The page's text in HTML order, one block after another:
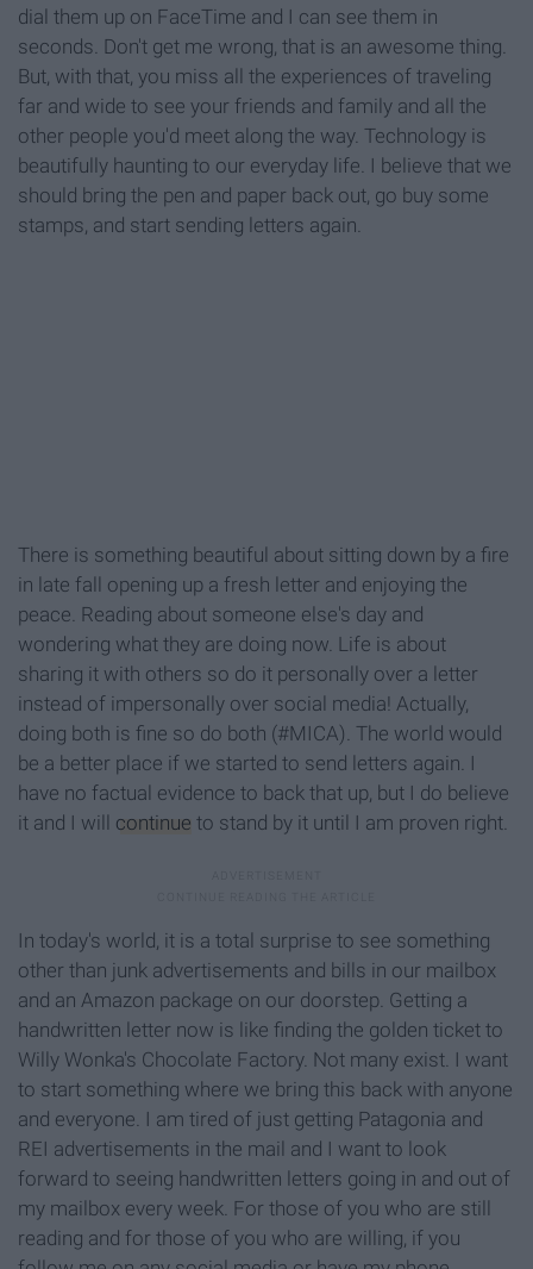
dial them up on FaceTime and I can see them in
seconds. Don't get me wrong, that is an awesome thing.
But, with that, you miss all the experiences of traveling
far and wide to see your friends and family and all the
other people you'd meet along the way. Technology is
beautifully haunting to our everyday life. I believe that we
should bring the pen and paper back out, go buy some
stamps, and start sending letters again.
There is something beautiful about sitting down by a fire
in late fall opening up a fresh letter and enjoying the
peace. Reading about someone else's day and
wondering what they are doing now. Life is about
sharing it with others so do it personally over a letter
instead of impersonally over social media! Actually,
doing both is fine so do both (#MICA). The world would
be a better place if we started to send letters again. I
have no factual evidence to back that up, but I do believe
it and I will continue to stand by it until I am proven right.
In today's world, it is a total surprise to see something
other than junk advertisements and bills in our mailbox
and an Amazon package on our doorstep. Getting a
handwritten letter now is like finding the golden ticket to
Willy Wonka's Chocolate Factory. Not many exist. I want
to start something where we bring this back with anyone
and everyone. I am tired of just getting Patagonia and
REI advertisements in the mail and I want to look
forward to seeing handwritten letters going in and out of
my mailbox every week. For those of you who are still
reading and for those of you who are willing, if you